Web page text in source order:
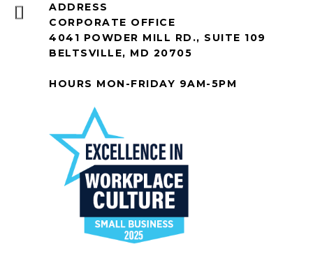
ADDRESS
CORPORATE OFFICE
4041 POWDER MILL RD., SUITE 109
BELTSVILLE, MD 20705
HOURS MON-FRIDAY 9AM-5PM